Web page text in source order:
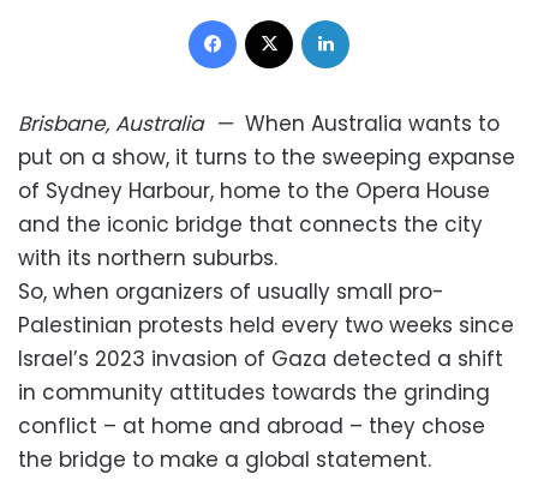
Facebook
Brisbane, Australia— When Australia wants to
put on a show, it turns to the sweeping expanse
of Sydney Harbour, home to the Opera House
and the iconic bridge that connects the city
with its northern suburbs.
So, when organizers of usually small pro-
Palestinian protests held every two weeks since
Israel’s 2023 invasion of Gaza detected a shift
in community attitudes towards the grinding
conflict – at home and abroad – they chose
the bridge to make a global statement.